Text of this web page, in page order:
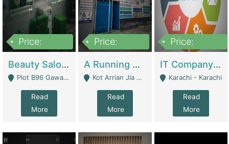
Price:
Beauty Salon For Sale | Business Services
Plot B96 Gawalyaar Society Gulzar Hijri Scheme 33 Karachi - Karachi
Read
More
Price:
A Running School Business | Schools
Kot Arrian Jia Bagga Road Raiwind Road Lahore - Lahore
Read
More
Price:
IT Company Working On ERP Systems | IT Solutions
Karachi - Karachi
Read
More